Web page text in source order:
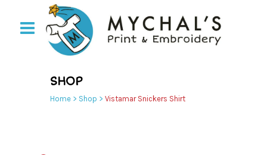
SHOP
Home> Shop > Vistamar Snickers Shirt